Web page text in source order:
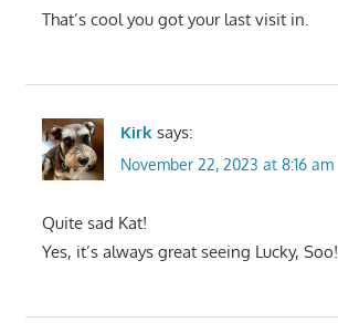
That’s cool you got your last visit in.
Kirk says:
November 22, 2023 at 8:16 am
Quite sad Kat!
Yes, it’s always great seeing Lucky, Soo!